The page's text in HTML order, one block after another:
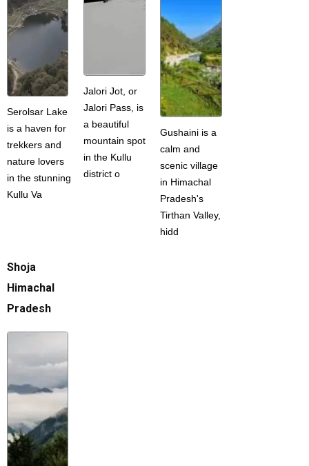
Serolsar Lake
is a haven for
trekkers and
nature lovers
in the stunning
Kullu Va
Jalori Jot, or
Jalori Pass, is
a beautiful
mountain spot
in the Kullu
district o
Gushaini is a
calm and
scenic village
in Himachal
Pradesh's
Tirthan Valley,
hidd
Shoja
Himachal
Pradesh